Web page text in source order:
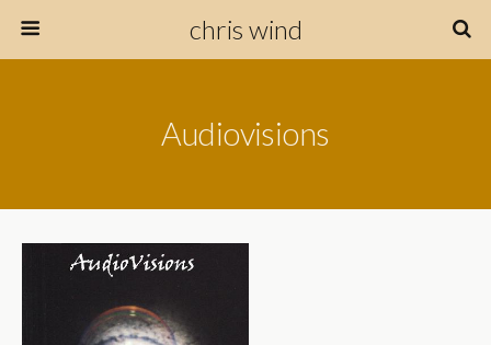
chris wind
Audiovisions